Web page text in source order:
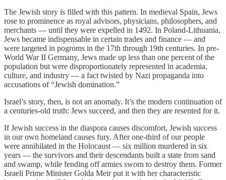
The Jewish story is filled with this pattern. In medieval Spain, Jews
rose to prominence as royal advisors, physicians, philosophers, and
merchants — until they were expelled in 1492. In Poland-Lithuania,
Jews became indispensable in certain trades and finance — and
were targeted in pogroms in the 17th through 19th centuries. In pre-
World War II Germany, Jews made up less than one percent of the
population but were disproportionately represented in academia,
culture, and industry — a fact twisted by Nazi propaganda into
accusations of “Jewish domination.”
Israel’s story, then, is not an anomaly. It’s the modern continuation of
a centuries-old truth: Jews succeed, and then they are resented for it.
If Jewish success in the diaspora causes discomfort, Jewish success
in our own homeland causes fury. After one-third of our people
were annihilated in the Holocaust — six million murdered in six
years — the survivors and their descendants built a state from sand
and swamp, while fending off armies sworn to destroy them. Former
Israeli Prime Minister Golda Meir put it with her characteristic